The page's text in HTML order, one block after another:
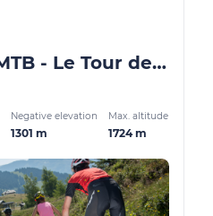
Cross country MTB - Le Tour des Bois
Negative elevation
1301 m
Max. altitude
1724 m